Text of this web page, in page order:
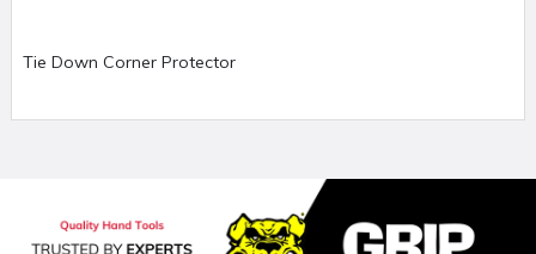
Tie Down Corner Protector